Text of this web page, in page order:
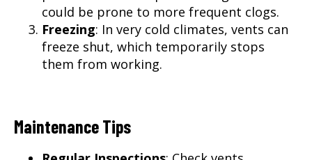
could be prone to more frequent clogs.
Freezing: In very cold climates, vents can
freeze shut, which temporarily stops
them from working.
Maintenance Tips